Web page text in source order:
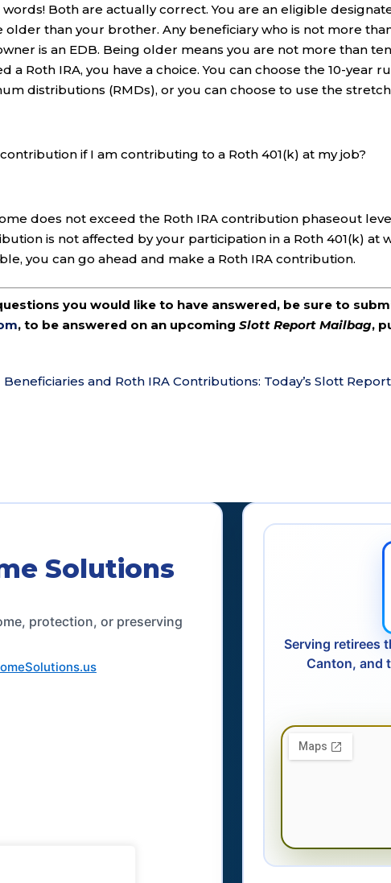
Both are actually correct. You are an eligible
older than your brother. Any beneficiary who is not more
is an EDB. Being older means you are not more than
a Roth IRA, you have a choice. You can choose the 10-year
distributions (RMDs), or you can choose to use the
if I am contributing to a Roth 401(k) at my job?
does not exceed the Roth IRA contribution phaseout
is not affected by your participation in a Roth 401(k) at
you can go ahead and make a Roth IRA contribution.
you would like to have answered, be sure to
, to be answered on an upcomingSlott Report Mailbag,
and Roth IRA Contributions: Today’s Slott
Solutions
protection, or preserving
Serving retirees
Canton, and